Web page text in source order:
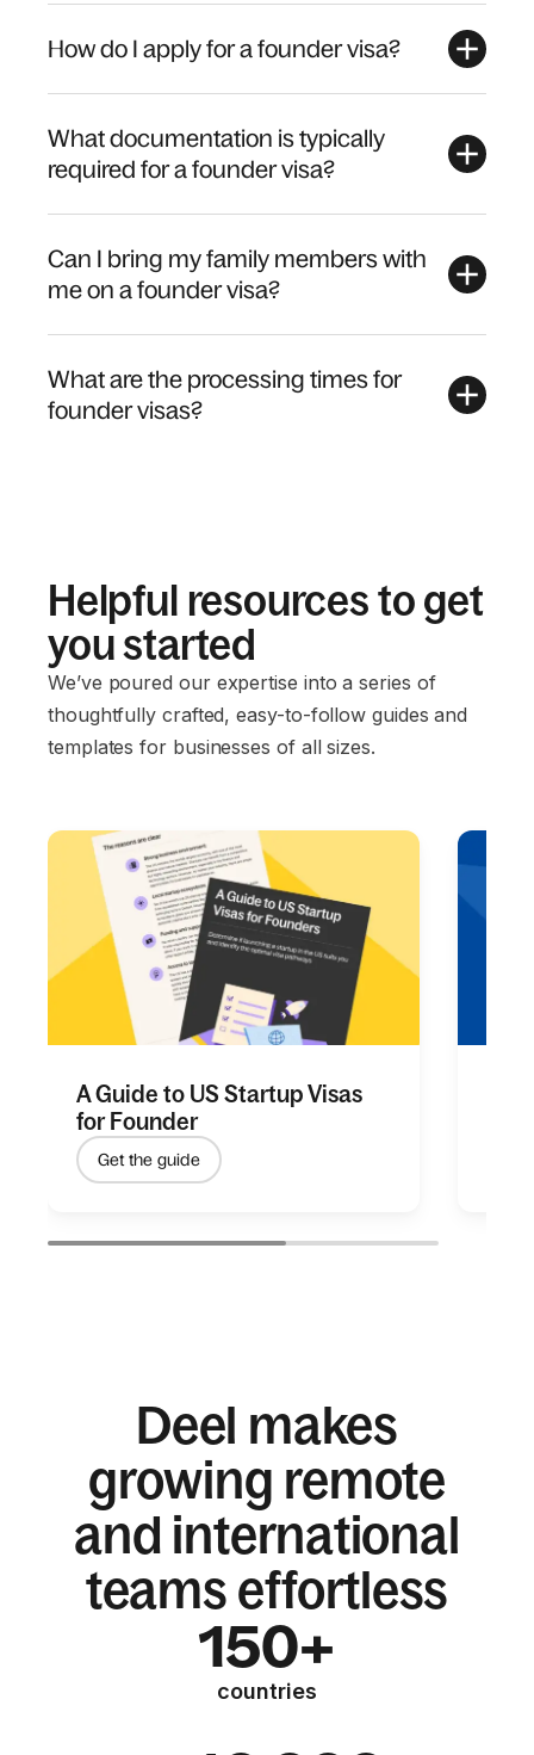
How do I apply for a founder visa?
What documentation is typically
required for a founder visa?
Can I bring my family members with
me on a founder visa?
What are the processing times for
founder visas?
Helpful resources to get
you started
We’ve poured our expertise into a series of
thoughtfully crafted, easy-to-follow guides and
templates for businesses of all sizes.
A Guide to US Startup Visas
for Founder
Get the guide
Deel makes
growing remote
and international
teams effortless
150+
countries